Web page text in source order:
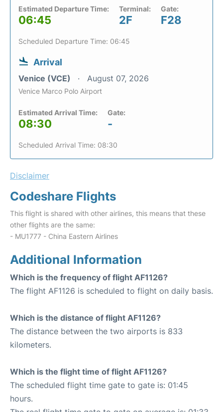
Estimated Departure Time:
06:45
Terminal:
2F
Gate:
F28
Scheduled Departure Time: 06:45
Arrival
Venice (VCE) August 07, 2026
Venice Marco Polo Airport
Estimated Arrival Time:
08:30
Gate:
-
Scheduled Arrival Time: 08:30
Disclaimer
Codeshare Flights
This flight is shared with other airlines, this means that these
other flights are the same:
- MU1777 - China Eastern Airlines
Additional Information
Which is the frequency of flight AF1126?
The flight AF1126 is scheduled to flight on daily basis.
Which is the distance of flight AF1126?
The distance between the two airports is 833
kilometers.
Which is the flight time of flight AF1126?
The scheduled flight time gate to gate is: 01:45
hours.